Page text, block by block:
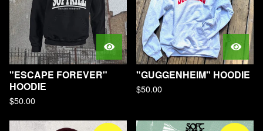
"ESCAPE FOREVER"
HOODIE
$50.00
"GUGGENHEIM" HOODIE
$50.00